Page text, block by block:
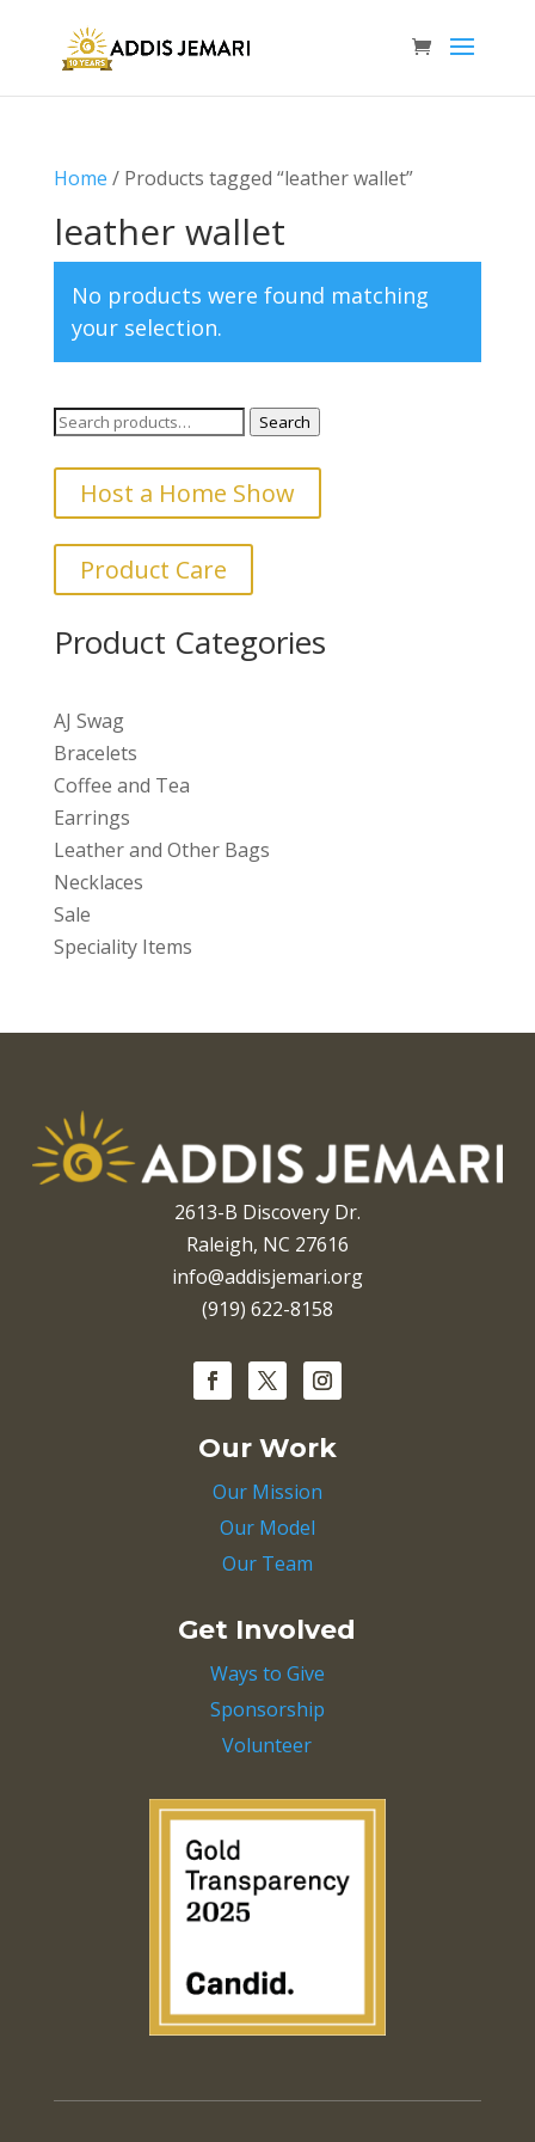
Home / Products tagged “leather wallet”
leather wallet
No products were found matching
your selection.
Search
Search
Host a Home Show
Product Care
Product Categories
AJ Swag
Bracelets
Coffee and Tea
Earrings
Leather and Other Bags
Necklaces
Sale
Speciality Items
2613-B Discovery Dr.
Raleigh, NC 27616
info@addisjemari.org
(919) 622-8158
Our Work
Our Mission
Our Model
Our Team
Get Involved
Ways to Give
Sponsorship
Volunteer